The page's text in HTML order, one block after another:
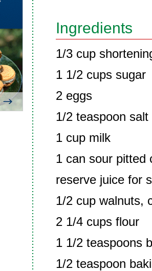
Ingredients
1/3 cup
1 1/2 cups sugar
2 eggs
1/2 teaspoon salt
1 cup milk
1 can sour pitted
reserve juice for
1/2 cup walnuts,
2 1/4 cups flour
1 1/2 teaspoons
1/2 teaspoon